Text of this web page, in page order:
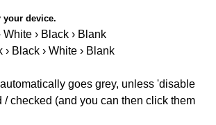
device.
White › Black › Blank
Black › White › Blank
goes grey, unless 'disable
/ checked (and you can then click them